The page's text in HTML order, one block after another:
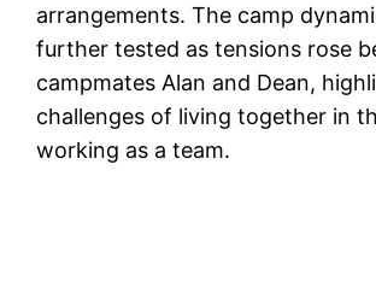
arrangements. The camp
further tested as tensions rose
campmates Alan and Dean,
challenges of living together in
working as a team.